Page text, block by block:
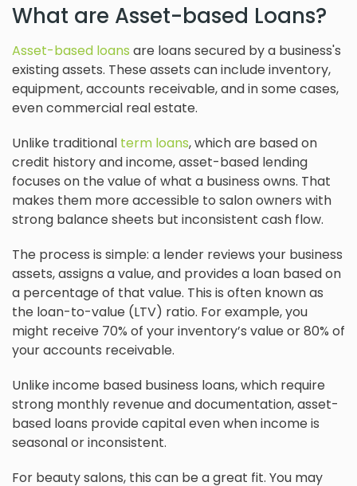
What are Asset-based Loans?
Asset-based loans are loans secured by a business's
existing assets. These assets can include inventory,
equipment, accounts receivable, and in some cases,
even commercial real estate.
Unlike traditional term loans, which are based on
credit history and income, asset-based lending
focuses on the value of what a business owns. That
makes them more accessible to salon owners with
strong balance sheets but inconsistent cash flow.
The process is simple: a lender reviews your business
assets, assigns a value, and provides a loan based on
a percentage of that value. This is often known as
the loan-to-value (LTV) ratio. For example, you
might receive 70% of your inventory’s value or 80% of
your accounts receivable.
Unlike income based business loans, which require
strong monthly revenue and documentation, asset-
based loans provide capital even when income is
seasonal or inconsistent.
For beauty salons, this can be a great fit. You may